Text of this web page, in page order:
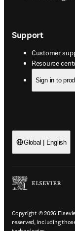
Support
Customer
Resource
opens in new
Sign in to
Global | English
Copyright © 2026
reserved, including